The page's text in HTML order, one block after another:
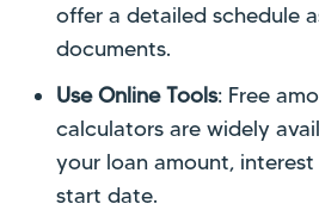
offer a detailed schedule
documents.
Use Online Tools: Free
calculators are widely
your loan amount,
start date.